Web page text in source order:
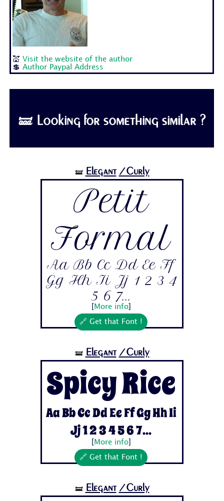
💒 Visit the website of the author
💲Author Paypal Address
🝛 Looking for something similar ?
🝛 Elegant /Curly
Petit
Formal
Aa Bb Cc Dd Ee Ff
Gg Hh Ii Jj 1 2 3 4
5 6 7...
More info]
🔗 Get that Font !
🝛 Elegant /Curly
Spicy Rice
Aa Bb Cc Dd Ee Ff Gg Hh Ii
Jj 1 2 3 4 5 6 7...
More info]
🔗 Get that Font !
🝛 Elegant /Curly